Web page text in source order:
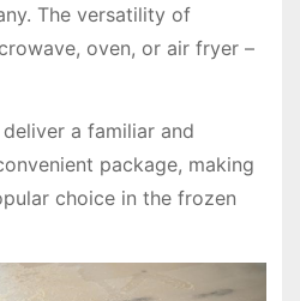
The versatility of
oven, or air fryer –
a familiar and
package, making
choice in the frozen